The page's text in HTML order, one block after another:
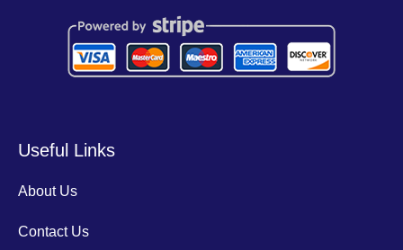
Useful Links
About Us
Contact Us